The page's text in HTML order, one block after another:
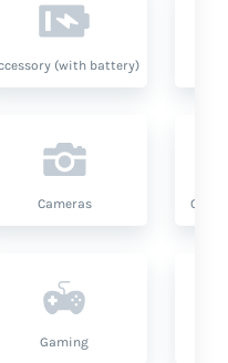
(with battery)
Cameras
Gaming